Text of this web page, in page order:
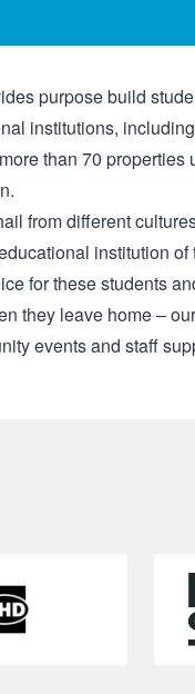
purpose build
institutions,
than 70
from different
institution
for these students
they leave home –
events and staff